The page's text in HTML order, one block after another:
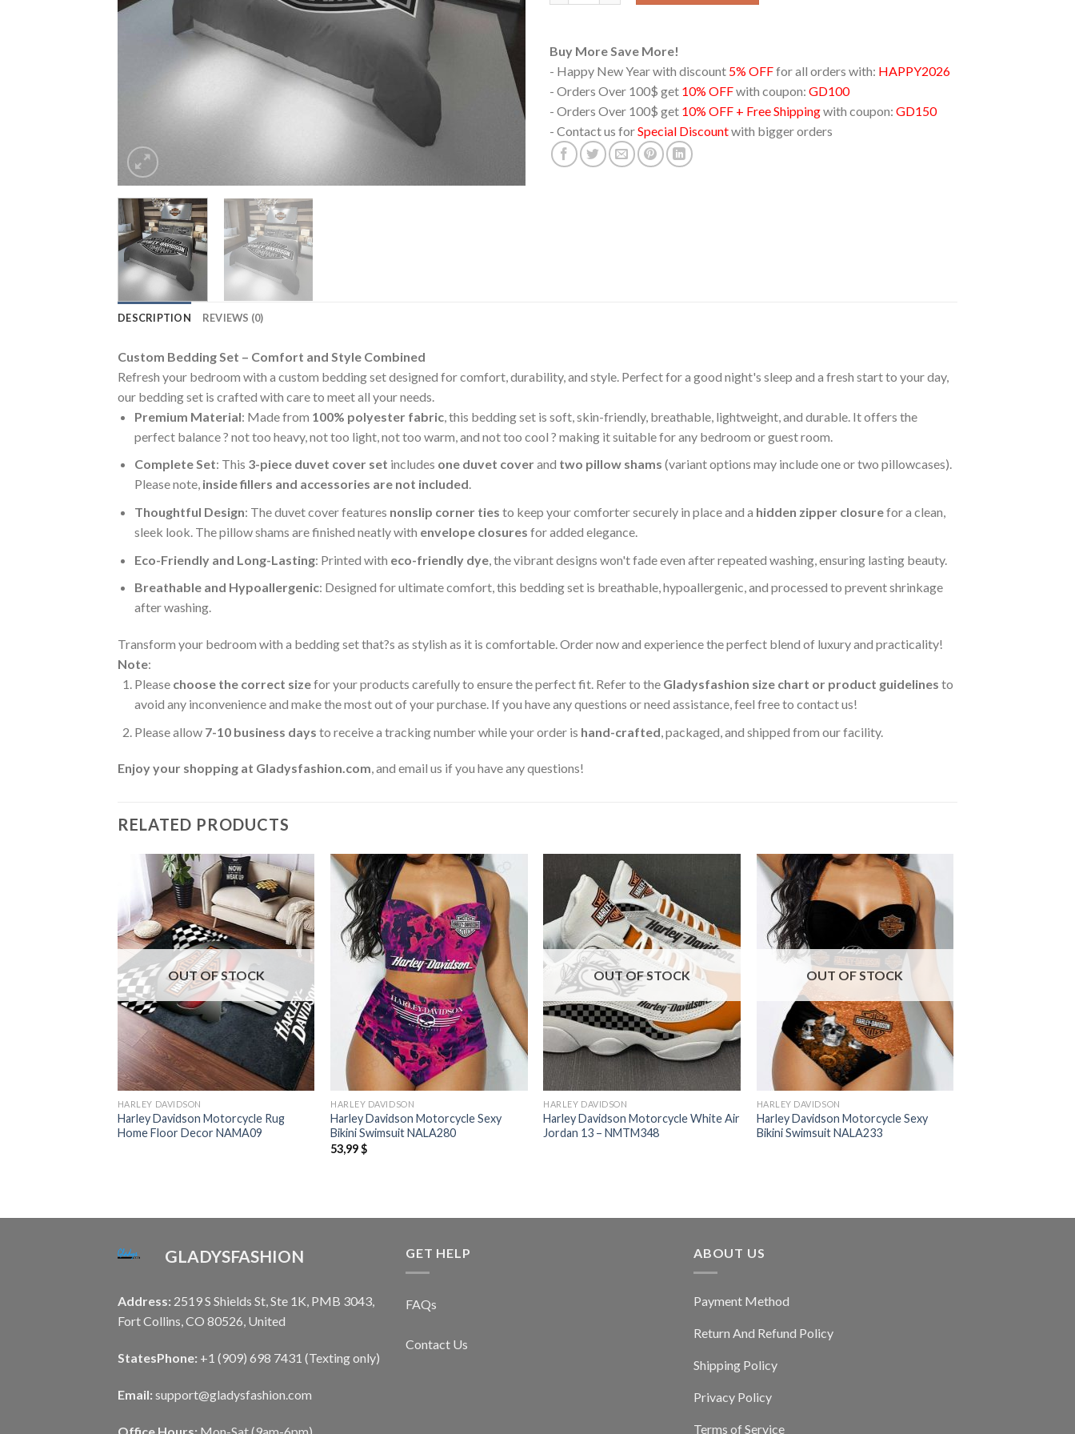
Buy More Save More!
- Happy New Year with discount 5% OFFfor all orders with: HAPPY2026
- Orders Over 100$ get 10% OFFwith coupon: GD100
- Orders Over 100$ get 10% OFF + Free Shippingwith coupon: GD150
- Contact us forSpecial Discountwith bigger orders
DESCRIPTION REVIEWS (0)
Custom Bedding Set – Comfort and Style Combined
Refresh your bedroom with a custom bedding set designed for comfort, durability, and style. Perfect for a good night's sleep and a fresh start to your day,
our bedding set is crafted with care to meet all your needs.
Premium Material: Made from 100% polyester fabric, this bedding set is soft, skin-friendly, breathable, lightweight, and durable. It offers the
perfect balance ? not too heavy, not too light, not too warm, and not too cool ? making it suitable for any bedroom or guest room.
Complete Set: This 3-piece duvet cover set includes one duvet coverand two pillow shams (variant options may include one or two pillowcases).
Please note, inside fillers and accessories are not included.
Thoughtful Design: The duvet cover features nonslip corner ties to keep your comforter securely in place and a hidden zipper closurefor a clean,
sleek look. The pillow shams are finished neatly with envelope closures for added elegance.
Eco-Friendly and Long-Lasting: Printed with eco-friendly dye, the vibrant designs won't fade even after repeated washing, ensuring lasting beauty.
Breathable and Hypoallergenic: Designed for ultimate comfort, this bedding set is breathable, hypoallergenic, and processed to prevent shrinkage
after washing.
Transform your bedroom with a bedding set that?s as stylish as it is comfortable. Order now and experience the perfect blend of luxury and practicality!
Note:
Please choose the correct sizefor your products carefully to ensure the perfect fit. Refer to the Gladysfashion size chart or product guidelines to
avoid any inconvenience and make the most out of your purchase. If you have any questions or need assistance, feel free to contact us!
Please allow 7-10 business days to receive a tracking number while your order is hand-crafted , packaged, and shipped from our facility.
Enjoy your shopping at Gladysfashion.com, and email us if you have any questions!
RELATED PRODUCTS
OUT OF STOCK
HARLEY DAVIDSON
Harley Davidson Motorcycle Rug
Home Floor Decor NAMA09
HARLEY DAVIDSON
Harley Davidson Motorcycle Sexy
Bikini Swimsuit NALA280
53,99$
OUT OF STOCK
HARLEY DAVIDSON
Harley Davidson Motorcycle White Air
Jordan 13 – NMTM348
OUT OF STOCK
HARLEY DAVIDSON
Harley Davidson Motorcycle Sexy
Bikini Swimsuit NALA233
GLADYSFASHION
Address: 2519 S Shields St, Ste 1K, PMB 3043,
Fort Collins, CO 80526, United
StatesPhone: +1 (909) 698 7431 (Texting only)
Email: support@gladysfashion.com
Office Hours: Mon-Sat (9am-6pm)
GET HELP
FAQs
Contact Us
ABOUT US
Payment Method
Return And Refund Policy
Shipping Policy
Privacy Policy
Terms of Service